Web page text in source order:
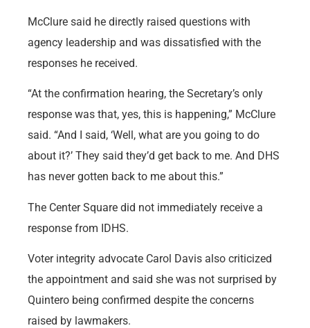
McClure said he directly raised questions with
agency leadership and was dissatisfied with the
responses he received.
“At the confirmation hearing, the Secretary’s only
response was that, yes, this is happening,” McClure
said. “And I said, ‘Well, what are you going to do
about it?’ They said they’d get back to me. And DHS
has never gotten back to me about this.”
The Center Square did not immediately receive a
response from IDHS.
Voter integrity advocate Carol Davis also criticized
the appointment and said she was not surprised by
Quintero being confirmed despite the concerns
raised by lawmakers.